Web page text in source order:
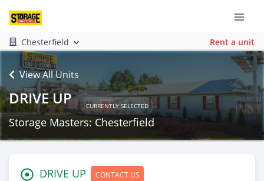
Chesterfield Rent a unit
View All Units
DRIVE UP CURRENTLY SELECTED
Storage Masters: Chesterfield
DRIVE UP CONTACT US